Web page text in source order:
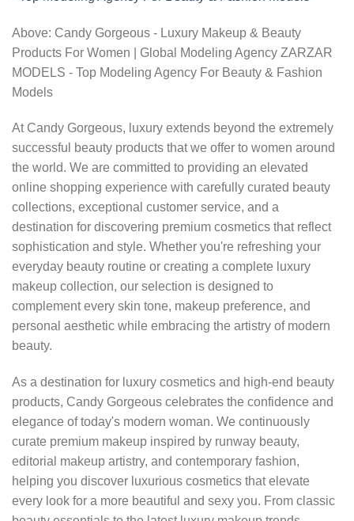
Above: Candy Gorgeous - Luxury Makeup & Beauty
Products For Women | Global Modeling Agency ZARZAR
MODELS - Top Modeling Agency For Beauty & Fashion
Models
At Candy Gorgeous, luxury extends beyond the extremely
successful beauty products that we offer to women around
the world. We are committed to providing an elevated
online shopping experience with carefully curated beauty
collections, exceptional customer service, and a
destination for discovering premium cosmetics that reflect
sophistication and style. Whether you're refreshing your
everyday beauty routine or creating a complete luxury
makeup collection, our selection is designed to
complement every skin tone, makeup preference, and
personal aesthetic while embracing the artistry of modern
beauty.
As a destination for luxury cosmetics and high-end beauty
products, Candy Gorgeous celebrates the confidence and
elegance of today's modern woman. We continuously
curate premium makeup inspired by runway beauty,
editorial makeup artistry, and contemporary fashion,
helping you discover luxurious cosmetics that elevate
every look for a more beautiful and sexy you. From classic